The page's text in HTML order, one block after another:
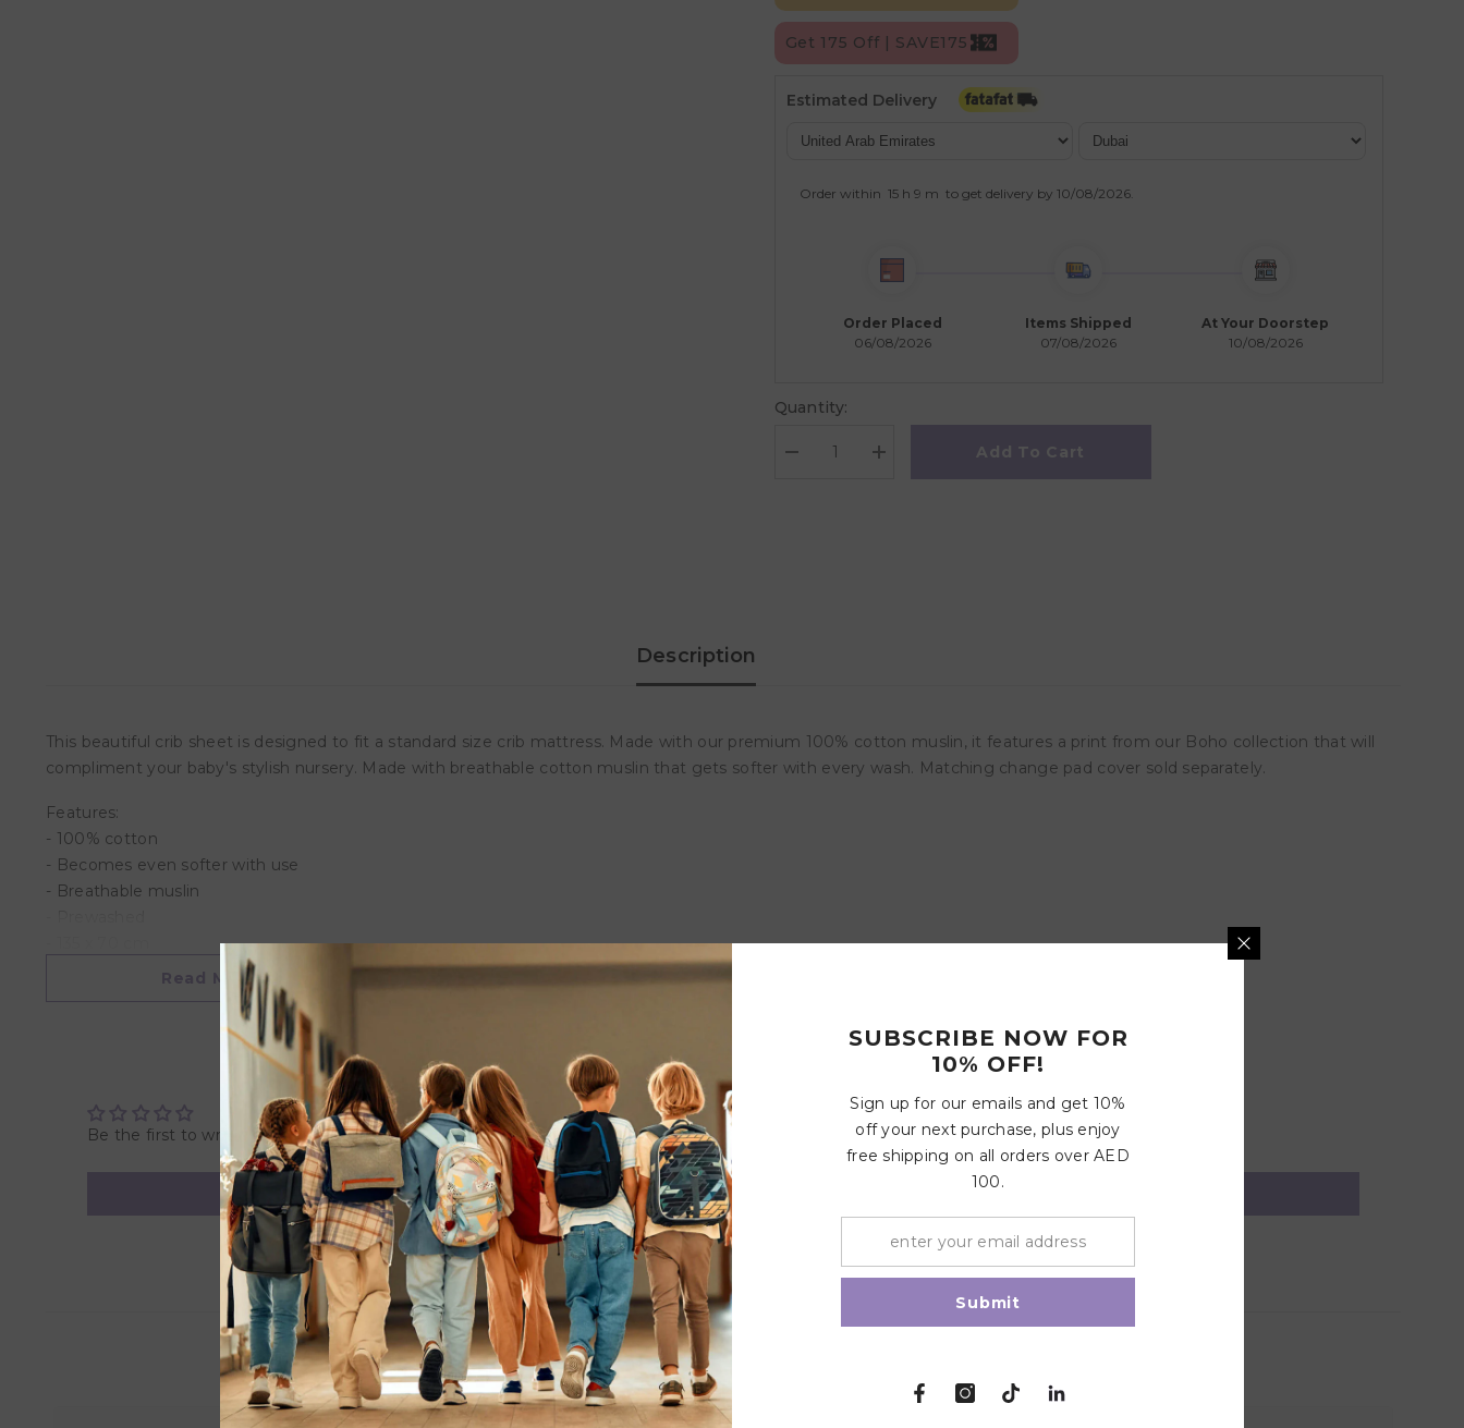
Share
Get 175 Off | SAVE175
Estimated Delivery
Order within 15 h 9 m to get delivery by 10/08/2026.
Order Placed
06/08/2026
Items Shipped
07/08/2026
At Your Doorstep
10/08/2026
Quantity:
Decrease
Increase
quantity
Add To Cart
Description
This beautiful crib sheet is designed to fit a standard size crib mattress. Made with our premium 100% cotton muslin, it features a print from our Boho collection that will
compliment your baby's stylish nursery. Made with breathable cotton muslin that gets softer with every wash. Matching change pad cover sold separately.
Features:
- 100% cotton
- Becomes even softer with use
- Breathable muslin
- Product Dimensions: 135 x 70 cm
- Package Dimensions: 30cm x 21cm x 5cm
- Recommended Age: Suitable for 0 month & above.
- Cautions - Machine washable in warm water on gentle cycle
Read More
Customer Reviews
Be the first to write a review
Write a review
Related Products
SUBSCRIBE NOW FOR
10% OFF!
Sign up for our emails and get 10%
off your next purchase, plus enjoy
free shipping on all orders over AED
100.
Submit